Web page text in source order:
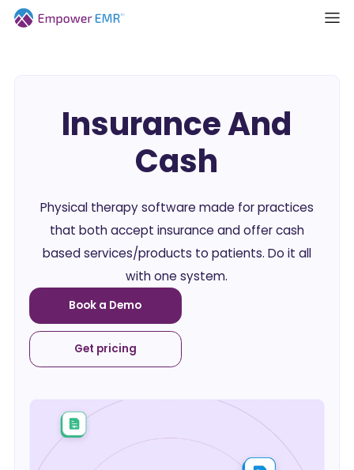
Insurance And
Cash
Physical therapy software made for practices
that both accept insurance and offer cash
based services/products to patients. Do it all
with one system.
Book a Demo
Get pricing